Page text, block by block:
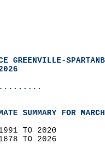
GREENVILLE-
SUMMARY FOR
1991 TO 2020
1878 TO 2026